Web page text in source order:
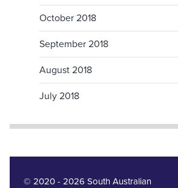
October 2018
September 2018
August 2018
July 2018
© 2020 - 2026 South Australian